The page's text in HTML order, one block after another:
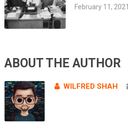
February 11, 2021
ABOUT THE AUTHOR
WILFRED SHAH